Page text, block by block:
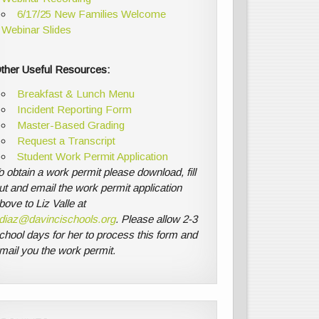
6/17/25 New Families Welcome
Webinar Slides
Useful Resources:
Breakfast & Lunch Menu
Incident Reporting Form
Master-Based Grading
Request a Transcript
Student Work Permit Application
obtain a work permit please download, fill
and email the work permit application
to Liz Valle at
. Please allow 2-3
days for her to process this form and
you the work permit.